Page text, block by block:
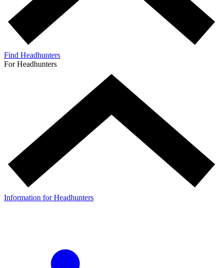
Find Headhunters
For Headhunters
Information for Headhunters